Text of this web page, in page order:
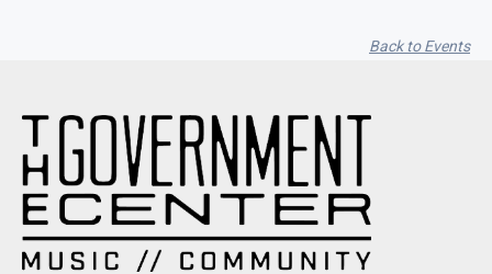
Back to Events